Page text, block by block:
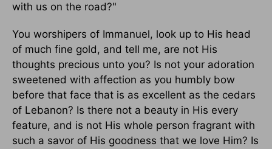
with us on the road?"
You worshipers of Immanuel, look up to His head
of much fine gold, and tell me, are not His
thoughts precious unto you? Is not your adoration
sweetened with affection as you humbly bow
before that face that is as excellent as the cedars
of Lebanon? Is there not a beauty in His every
feature, and is not His whole person fragrant with
such a savor of His goodness that we love Him? Is